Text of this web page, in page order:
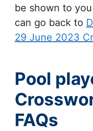
be shown to
can go back to
29 June 2023
Pool
FAQs